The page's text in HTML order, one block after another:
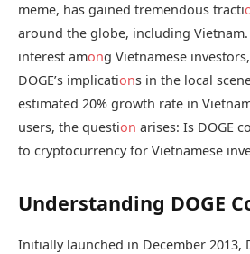
meme, has gained tremendous tracti
around the globe, including
interest among Vietnamese
DOGE’s implications in the local
estimated 20% growth rate in
users, the question arises: Is DOGE
to cryptocurrency for Vietnamese
Understanding DOGE
Initially launched in December 2013,